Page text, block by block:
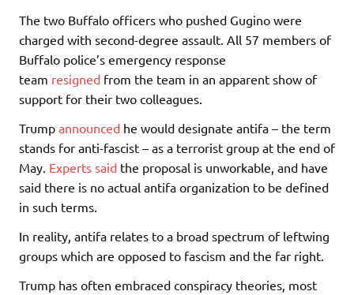
The two Buffalo officers who pushed Gugino were
charged with second-degree assault. All 57 members of
Buffalo police’s emergency response
team resigned from the team in an apparent show of
support for their two colleagues.
Trump announced he would designate antifa – the term
stands for anti-fascist – as a terrorist group at the end of
May. Experts said the proposal is unworkable, and have
said there is no actual antifa organization to be defined
in such terms.
In reality, antifa relates to a broad spectrum of leftwing
groups which are opposed to fascism and the far right.
Trump has often embraced conspiracy theories, most